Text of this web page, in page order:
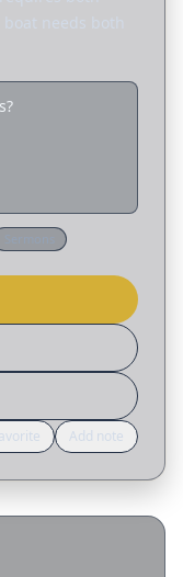
needs both
Add note